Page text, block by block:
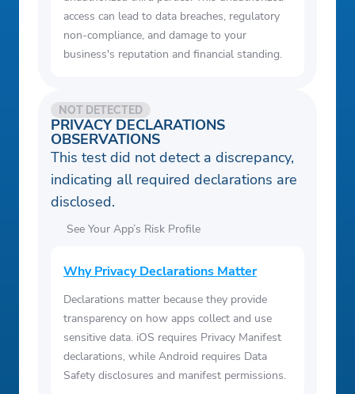
access can lead to data breaches, regulatory
non-compliance, and damage to your
business's reputation and financial standing.
PRIVACY DECLARATIONS
OBSERVATIONS
NOT DETECTED
This test did not detect a discrepancy,
indicating all required declarations are
disclosed.
See Your App’s Risk Profile
Why Privacy Declarations Matter
Declarations matter because they provide
transparency on how apps collect and use
sensitive data. iOS requires Privacy Manifest
declarations, while Android requires Data
Safety disclosures and manifest permissions.